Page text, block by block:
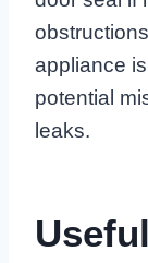
appliance
potential
leaks.